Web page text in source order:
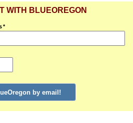
WITH BLUEOREGON
*
by email!